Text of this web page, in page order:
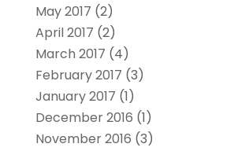
May 2017 (2)
April 2017 (2)
March 2017 (4)
February 2017 (3)
January 2017 (1)
December 2016 (1)
November 2016 (3)